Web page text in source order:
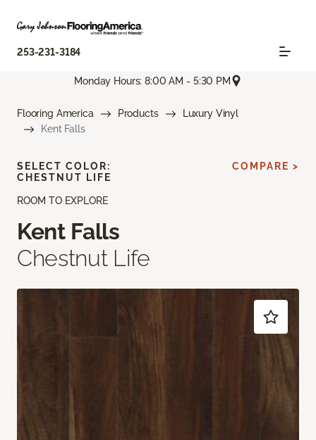
253-231-3184
Monday Hours: 8:00 AM - 5:30 PM
Flooring America Products
Luxury Vinyl
Kent Falls
ROOM TO EXPLORE
Kent Falls
Chestnut Life
SELECT COLOR:
CHESTNUT LIFE
COMPARE >